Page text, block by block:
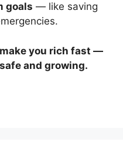
goals — like saving
you rich fast —
and growing.